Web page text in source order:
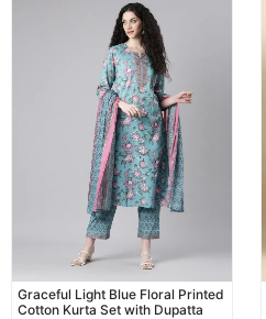
Graceful Light Blue Floral Printed
Cotton Kurta Set with Dupatta
was:
₹2,299.00.
price
is:
₹1,999.00.